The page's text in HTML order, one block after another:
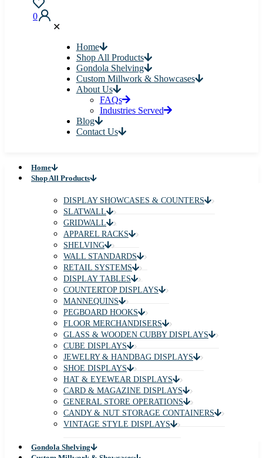
0
✕
Home
Shop All Products
Gondola Shelving
Custom Millwork & Showcases
About Us
FAQs
Industries Served
Blog
Contact Us
Home
Shop All Products
DISPLAY SHOWCASES & COUNTERS
SLATWALL
GRIDWALL
APPAREL RACKS
SHELVING
WALL STANDARDS
RETAIL SYSTEMS
DISPLAY TABLES
COUNTERTOP DISPLAYS
MANNEQUINS
PEGBOARD HOOKS
FLOOR MERCHANDISERS
GLASS & WOODEN CUBBY DISPLAYS
CUBE DISPLAYS
JEWELRY & HANDBAG DISPLAYS
SHOE DISPLAYS
HAT & EYEWEAR DISPLAYS
CARD & MAGAZINE DISPLAYS
GENERAL STORE OPERATIONS
CANDY & NUT STORAGE CONTAINERS
VINTAGE STYLE DISPLAYS
Gondola Shelving